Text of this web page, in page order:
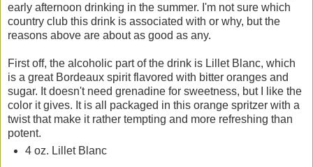
early afternoon drinking in the summer. I'm not sure which
country club this drink is associated with or why, but the
reasons above are about as good as any.
First off, the alcoholic part of the drink is Lillet Blanc, which
is a great Bordeaux spirit flavored with bitter oranges and
sugar. It doesn't need grenadine for sweetness, but I like the
color it gives. It is all packaged in this orange spritzer with a
twist that make it rather tempting and more refreshing than
potent.
4 oz. Lillet Blanc